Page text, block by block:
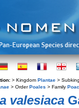
> Kingdom Plantae >
> OrderPoales > Family
valesiaca